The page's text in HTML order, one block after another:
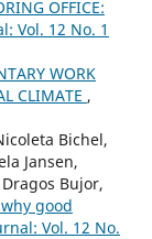
OFFICE:
Vol. 12 No. 1
WORK
CLIMATE ,
Bichel,
Jansen,
Bujor,
good
Vol. 12 No.